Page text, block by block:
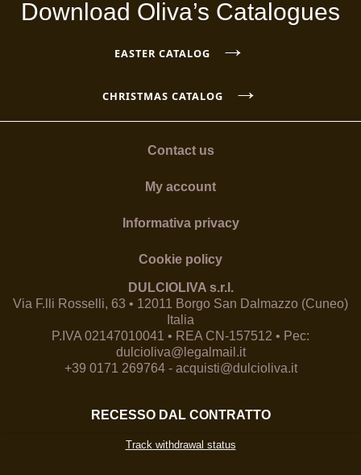
Download Oliva’s Catalogues
EASTER CATALOG →
CHRISTMAS CATALOG →
Contact us
My account
Informativa privacy
Cookie policy
DULCIOLIVA s.r.l.
Via F.lli Rosselli, 63 • 12011 Borgo San Dalmazzo (Cuneo)
Italia
P.IVA 02147010041 • REA CN-157512 • Pec:
dulcioliva@legalmail.it
+39 0171 269764- acquisti@dulcioliva.it
RECESSO DAL CONTRATTO
Track withdrawal status